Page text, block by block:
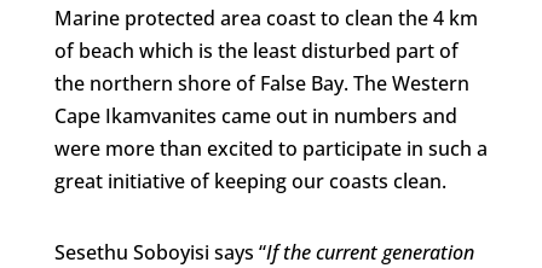
Marine protected area coast to clean the 4 km
of beach which is the least disturbed part of
the northern shore of False Bay. The Western
Cape Ikamvanites came out in numbers and
were more than excited to participate in such a
great initiative of keeping our coasts clean.
Sesethu Soboyisi says “If the current generation